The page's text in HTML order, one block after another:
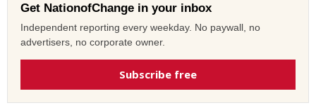
Get NationofChange in your inbox
Independent reporting every weekday. No paywall, no
advertisers, no corporate owner.
Subscribe free